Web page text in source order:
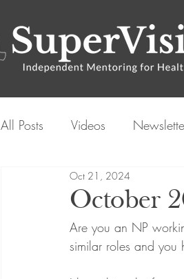
All Posts Videos
October
Oct 21, 2024
Are you an NP
similar roles and you